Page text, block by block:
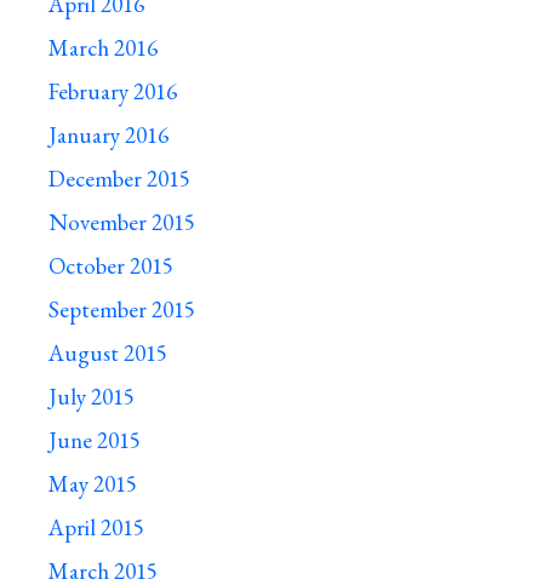
March 2016
February 2016
January 2016
December 2015
November 2015
October 2015
September 2015
August 2015
July 2015
June 2015
May 2015
April 2015
March 2015